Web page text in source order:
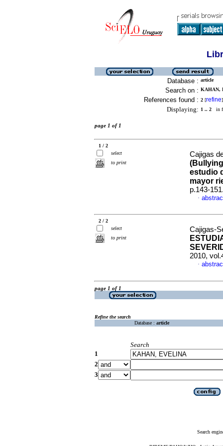
Database : article
Search on : KAHAN,
References found : 2 [refine]
Displaying: 1 .. 2 in
page 1 of 1
1 / 2
select
to print
Cajigas
estudio
mayor
p.143-
·
2 / 2
select
to print
Cajigas-
2010,
·
page 1 of 1
Refine the search
Database : article
Search
1
2
3
Search